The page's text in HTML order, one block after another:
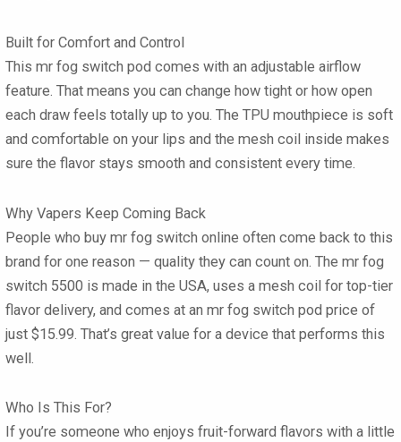
Built for Comfort and Control
This mr fog switch pod comes with an adjustable airflow
feature. That means you can change how tight or how open
each draw feels totally up to you. The TPU mouthpiece is soft
and comfortable on your lips and the mesh coil inside makes
sure the flavor stays smooth and consistent every time.
Why Vapers Keep Coming Back
People who buy mr fog switch online often come back to this
brand for one reason — quality they can count on. The mr fog
switch 5500 is made in the USA, uses a mesh coil for top-tier
flavor delivery, and comes at an mr fog switch pod price of
just $15.99 . That’s great value for a device that performs this
well.
Who Is This For?
If you’re someone who enjoys fruit-forward flavors with a little